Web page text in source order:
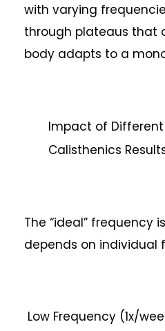
with varying
through plateaus that
body adapts to a
Impact of
Calisthenics
The “ideal” frequency
depends on individual
Low Frequency (1x/